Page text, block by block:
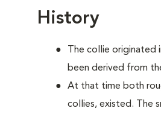
History
The collie
been derived from
At that time both
collies, existed. The